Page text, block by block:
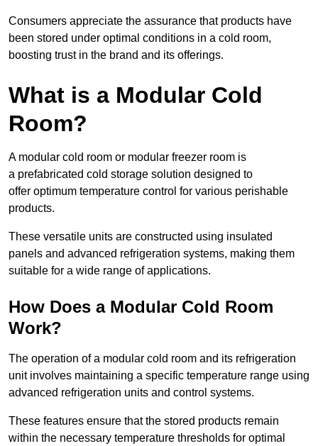
Consumers appreciate the assurance that products have
been stored under optimal conditions in a cold room,
boosting trust in the brand and its offerings.
What is a Modular Cold
Room?
A modular cold room or modular freezer room is
a prefabricated cold storage solution designed to
offer optimum temperature control for various perishable
products.
These versatile units are constructed using insulated
panels and advanced refrigeration systems, making them
suitable for a wide range of applications.
How Does a Modular Cold Room
Work?
The operation of a modular cold room and its refrigeration
unit involves maintaining a specific temperature range using
advanced refrigeration units and control systems.
These features ensure that the stored products remain
within the necessary temperature thresholds for optimal